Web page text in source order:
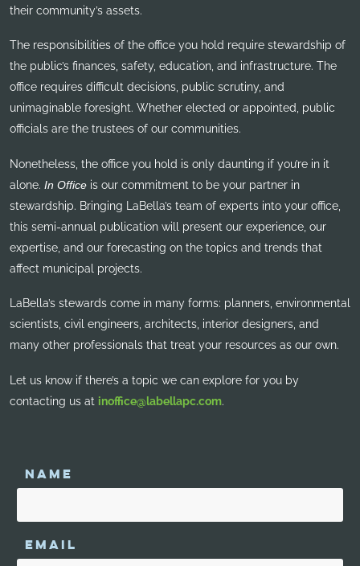
their community’s assets.
The responsibilities of the office you hold require stewardship of
the public’s finances, safety, education, and infrastructure. The
office requires difficult decisions, public scrutiny, and
unimaginable foresight. Whether elected or appointed, public
officials are the trustees of our communities.
Nonetheless, the office you hold is only daunting if you’re in it
alone. In Office is our commitment to be your partner in
stewardship. Bringing LaBella’s team of experts into your office,
this semi-annual publication will present our experience, our
expertise, and our forecasting on the topics and trends that
affect municipal projects.
LaBella’s stewards come in many forms: planners, environmental
scientists, civil engineers, architects, interior designers, and
many other professionals that treat your resources as our own.
Let us know if there’s a topic we can explore for you by
contacting us at inoffice@labellapc.com.
NAME
EMAIL